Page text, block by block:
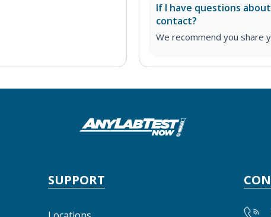
If I have questions
contact?
We recommend you share
SUPPORT